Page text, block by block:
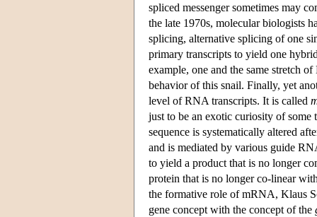
spliced messenger sometimes may
the late 1970s, molecular biologists
splicing, alternative splicing of one
primary transcripts to yield one
example, one and the same stretch
behavior of this snail. Finally, yet
level of RNA transcripts. It is called
just to be an exotic curiosity of some
sequence is systematically altered
and is mediated by various guide
to yield a product that is no longer
protein that is no longer co-linear
the formative role of mRNA, Klaus
gene concept with the concept of the